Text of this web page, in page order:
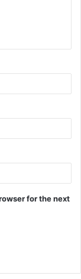
for the next